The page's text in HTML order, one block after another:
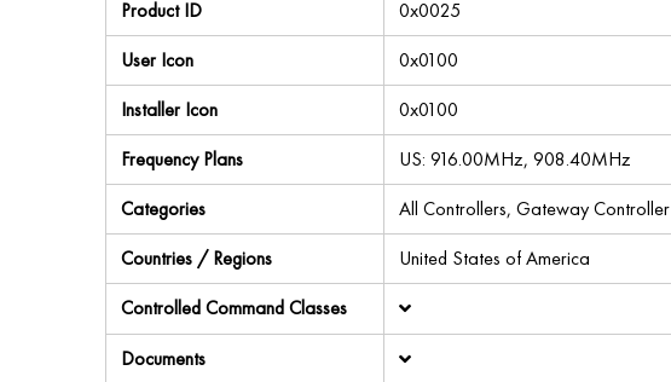
Product ID
0x0025
User Icon
0x0100
Installer Icon
0x0100
Frequency Plans
US: 916.00MHz, 908.40MHz
Categories
All Controllers, Gateway Controller
Countries / Regions
United States of America
Controlled Command Classes
Documents